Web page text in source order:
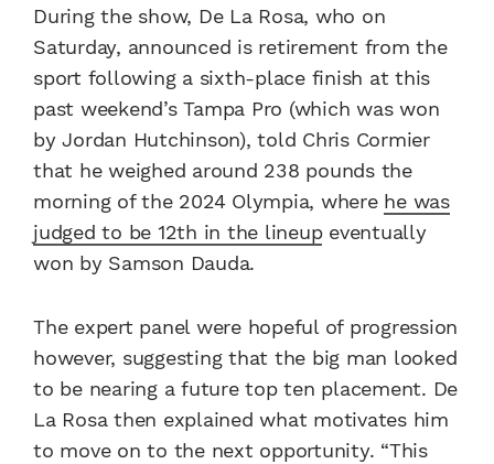
During the show, De La Rosa, who on
Saturday, announced is retirement from the
sport following a sixth-place finish at this
past weekend’s Tampa Pro (which was won
by Jordan Hutchinson), told Chris Cormier
that he weighed around 238 pounds the
morning of the 2024 Olympia, where he was
judged to be 12th in the lineupeventually
won by Samson Dauda.
The expert panel were hopeful of progression
however, suggesting that the big man looked
to be nearing a future top ten placement. De
La Rosa then explained what motivates him
to move on to the next opportunity. “This